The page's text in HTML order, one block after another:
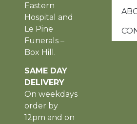
Eastern
Hospital and
Le Pine
Funerals –
Box Hill.
SAME DAY
DELIVERY
On weekdays
order by
12pm and on